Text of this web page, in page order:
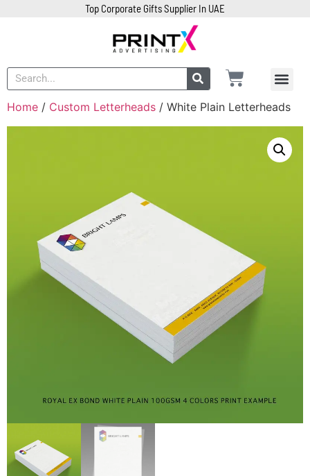
Top Corporate Gifts Supplier In UAE
Home / Custom Letterheads / White Plain Letterheads